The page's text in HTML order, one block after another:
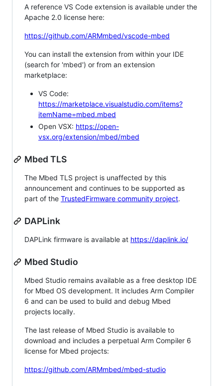
A reference VS Code extension is available under the
Apache 2.0 license here:
https://github.com/ARMmbed/vscode-mbed
You can install the extension from within your IDE
(search for 'mbed') or from an extension
marketplace:
VS Code:
https://marketplace.visualstudio.com/items?
itemName=mbed.mbed
Open VSX: https://open-
vsx.org/extension/mbed/mbed
Mbed TLS
The Mbed TLS project is unaffected by this
announcement and continues to be supported as
part of the TrustedFirmware community project.
DAPLink
DAPLink firmware is available at https://daplink.io/
Mbed Studio
Mbed Studio remains available as a free desktop IDE
for Mbed OS development. It includes Arm Compiler
6 and can be used to build and debug Mbed
projects locally.
The last release of Mbed Studio is available to
download and includes a perpetual Arm Compiler 6
license for Mbed projects:
https://github.com/ARMmbed/mbed-studio